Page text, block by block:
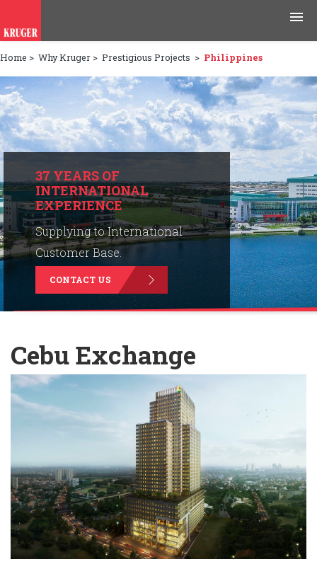
Products
Applications
Tools & Resources
News & Media
Why Kruger
Careers
Contact Us
Home > Why Kruger > Prestigious Projects > Philippines
37 YEARS OF
INTERNATIONAL
EXPERIENCE
Supplying to International
Customer Base.
CONTACT US
Cebu Exchange